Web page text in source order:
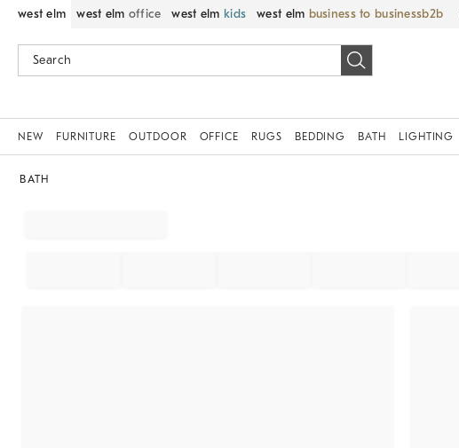
west elm west elm office west elm kids west elm business to business
NEW FURNITURE OUTDOOR OFFICE RUGS BEDDING BATH LIGHTING
BATH